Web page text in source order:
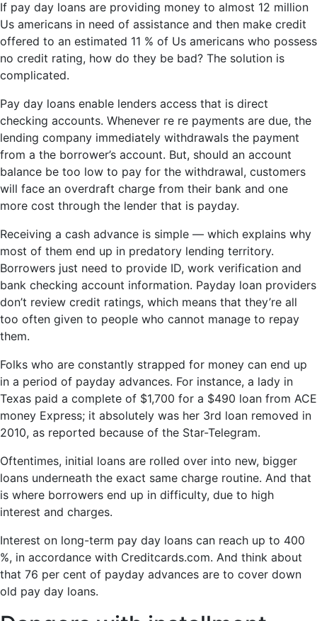
If pay day loans are providing money to almost 12 million
Us americans in need of assistance and then make credit
offered to an estimated 11 % of Us americans who possess
no credit rating, how do they be bad? The solution is
complicated.
Pay day loans enable lenders access that is direct
checking accounts. Whenever re re payments are due, the
lending company immediately withdrawals the payment
from a the borrower’s account. But, should an account
balance be too low to pay for the withdrawal, customers
will face an overdraft charge from their bank and one
more cost through the lender that is payday.
Receiving a cash advance is simple — which explains why
most of them end up in predatory lending territory.
Borrowers just need to provide ID, work verification and
bank checking account information. Payday loan providers
don’t review credit ratings, which means that they’re all
too often given to people who cannot manage to repay
them.
Folks who are constantly strapped for money can end up
in a period of payday advances. For instance, a lady in
Texas paid a complete of $1,700 for a $490 loan from ACE
money Express; it absolutely was her 3rd loan removed in
2010, as reported because of the Star-Telegram.
Oftentimes, initial loans are rolled over into new, bigger
loans underneath the exact same charge routine. And that
is where borrowers end up in difficulty, due to high
interest and charges.
Interest on long-term pay day loans can reach up to 400
%, in accordance with Creditcards.com. And think about
that 76 per cent of payday advances are to cover down
old pay day loans.